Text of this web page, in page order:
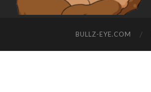
BULLZ-EYE.COM